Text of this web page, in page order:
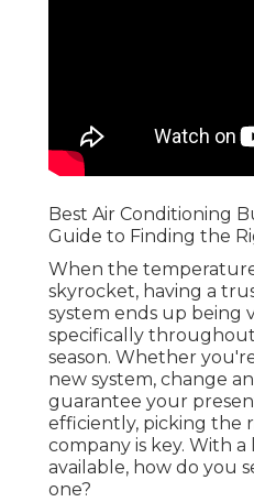
Best Air Conditioning
Guide to Finding the
When the
skyrocket, having a
system ends up being
specifically
season. Whether
new system, change
guarantee your
efficiently, picking the
company is key. With a
available, how do you
one?